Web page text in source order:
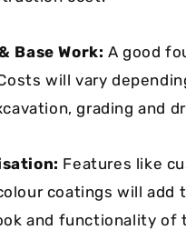
Base Work: A good
will vary
grading and
Features like
coatings will
and functionality of